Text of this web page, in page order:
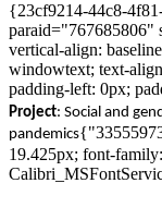
{23cf9214-44c8-
paraid="767685806"
vertical-align:
windowtext; text-
padding-left: 0px;
Project: Social and
pandemics
19.425px; font-